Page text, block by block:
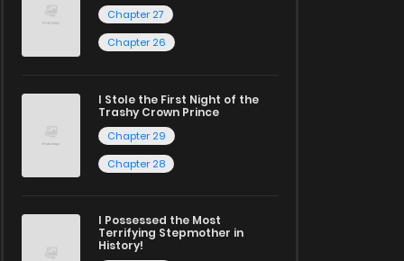
Chapter 27
Chapter 26
I Stole the First Night of the
Trashy Crown Prince
Chapter 29
Chapter 28
I Possessed the Most
Terrifying Stepmother in
History!